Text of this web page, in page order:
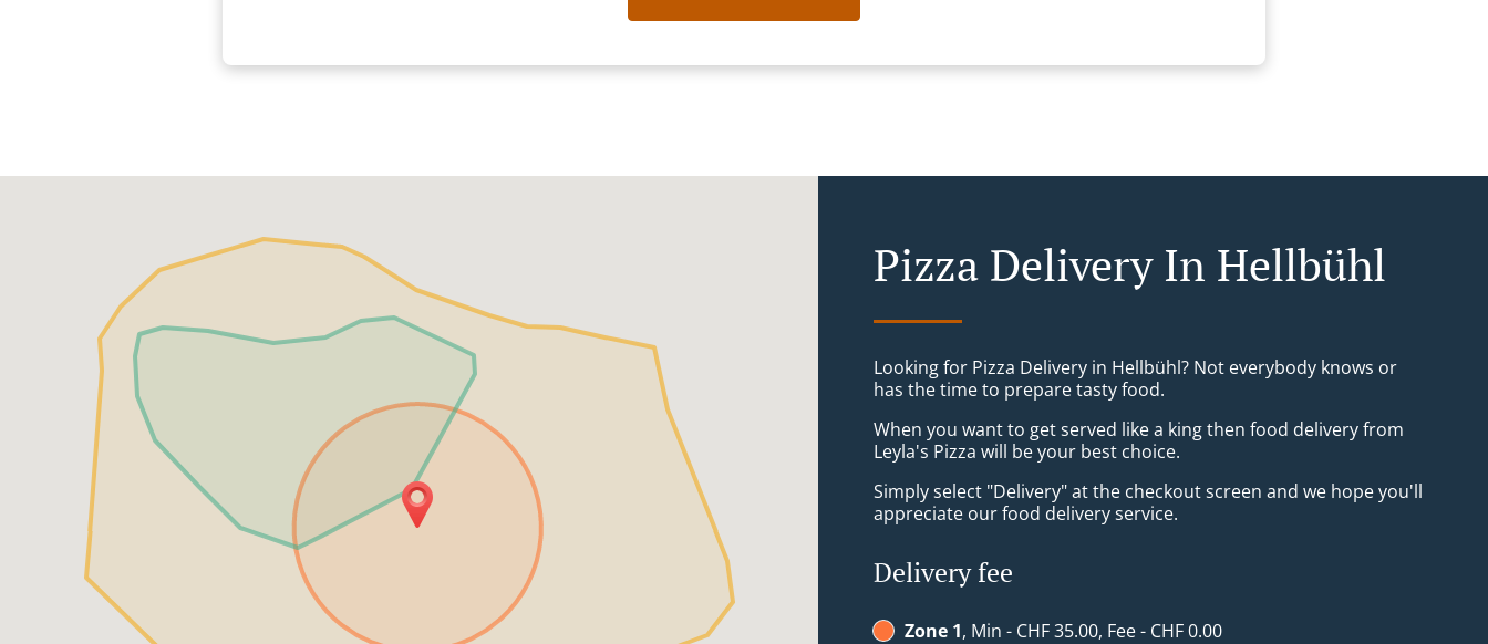
Pizza Delivery In Hellbühl
Looking for Pizza Delivery in Hellbühl? Not everybody knows or
has the time to prepare tasty food.
When you want to get served like a king then food delivery from
Leyla's Pizza will be your best choice.
Simply select "Delivery" at the checkout screen and we hope you'll
appreciate our food delivery service.
Delivery fee
Zone 1, Min - CHF 35.00, Fee - CHF 0.00